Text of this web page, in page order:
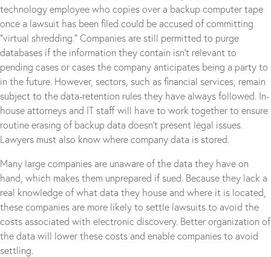
technology employee who copies over a backup computer tape
once a lawsuit has been filed could be accused of committing
“virtual shredding.” Companies are still permitted to purge
databases if the information they contain isn’t relevant to
pending cases or cases the company anticipates being a party to
in the future. However, sectors, such as financial services, remain
subject to the data-retention rules they have always followed. In-
house attorneys and IT staff will have to work together to ensure
routine erasing of backup data doesn’t present legal issues.
Lawyers must also know where company data is stored.
Many large companies are unaware of the data they have on
hand, which makes them unprepared if sued. Because they lack a
real knowledge of what data they house and where it is located,
these companies are more likely to settle lawsuits to avoid the
costs associated with electronic discovery. Better organization of
the data will lower these costs and enable companies to avoid
settling.